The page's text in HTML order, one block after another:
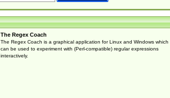
The Regex Coach
The Regex Coach is a graphical application for Linux and Windows which
can be used to experiment with (Perl-compatible) regular expressions
interactively.